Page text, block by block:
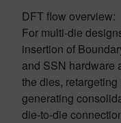
DFT flow overview:
For multi-die
insertion of
and SSN hardware
the dies,
generating
die-to-die